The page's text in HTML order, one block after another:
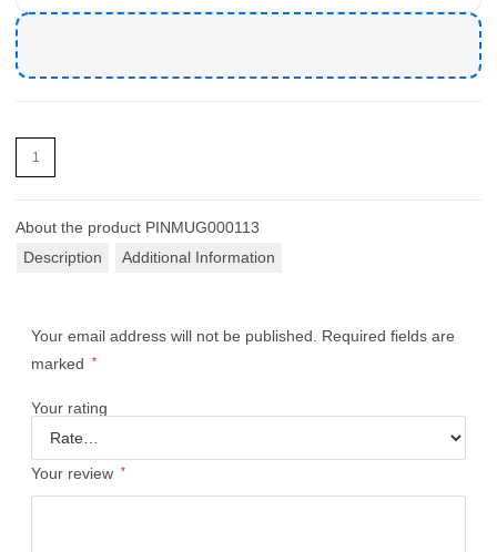
About the product PINMUG000113
Description
Additional Information
Your email address will not be published.
Required fields are
marked
*
Your rating
Your review *